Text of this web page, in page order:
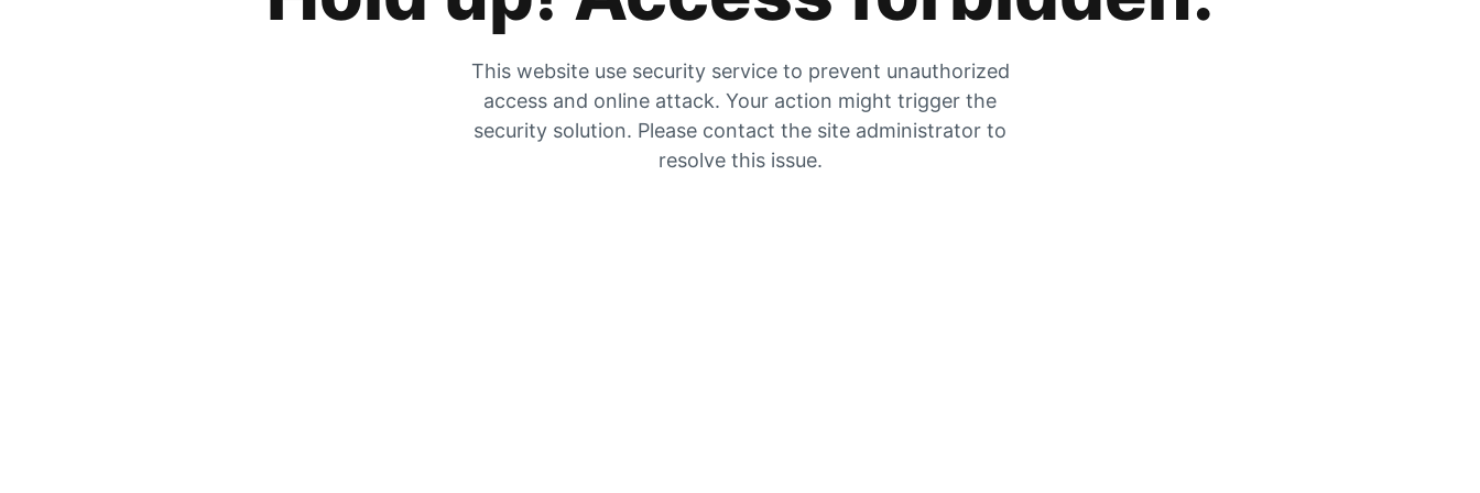
This website use security service to prevent unauthorized
access and online attack. Your action might trigger the
security solution. Please contact the site administrator to
resolve this issue.